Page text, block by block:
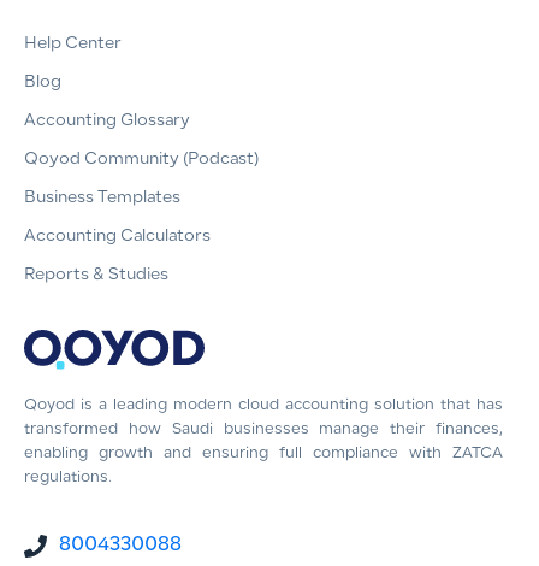
Qoyod is a leading modern cloud accounting solution that has
transformed how Saudi businesses manage their finances,
enabling growth and ensuring full compliance with ZATCA
regulations.
8004330088
Help Center
Blog
Accounting Glossary
Qoyod Community (Podcast)
Business Templates
Accounting Calculators
Reports & Studies